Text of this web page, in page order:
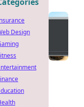
Design